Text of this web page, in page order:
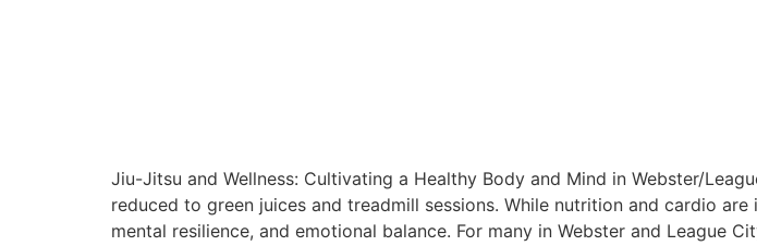
Jiu-Jitsu and Wellness: Cultivating a Healthy Body and Mind in Webster/
reduced to green juices and treadmill sessions. While nutrition and cardio
mental resilience, and emotional balance. For many in Webster and League